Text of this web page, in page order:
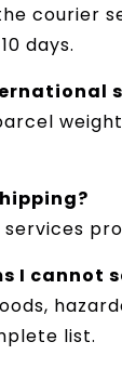
courier
days.
I cannot
list.